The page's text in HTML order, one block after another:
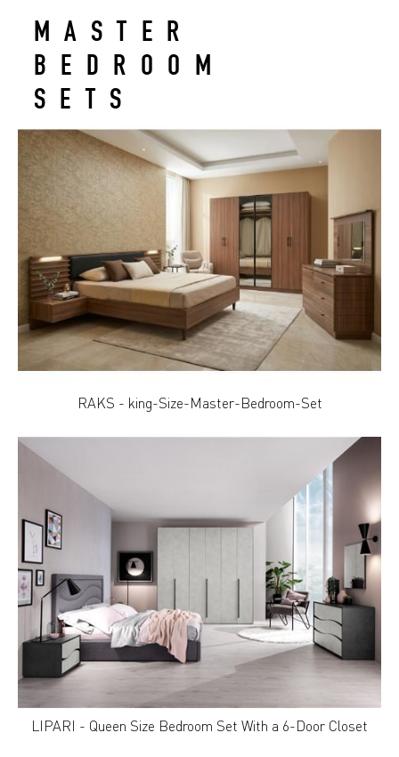
MASTER
BEDROOM
SETS
RAKS - king-Size-Master-Bedroom-Set
LIPARI - Queen Size Bedroom Set With a 6-Door Closet